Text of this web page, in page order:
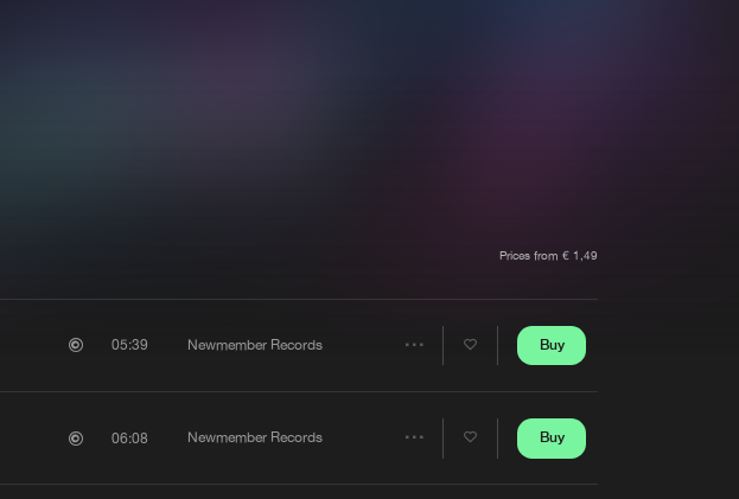
Prices from € 1,49
05:39 Newmember Records
Share
Buy
06:08 Newmember Records Buy